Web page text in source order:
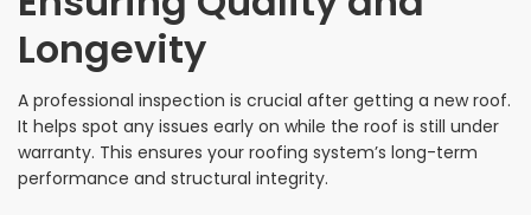
Longevity
A professional inspection is crucial after getting a new roof.
It helps spot any issues early on while the roof is still under
warranty. This ensures your roofing system’s long-term
performance and structural integrity.